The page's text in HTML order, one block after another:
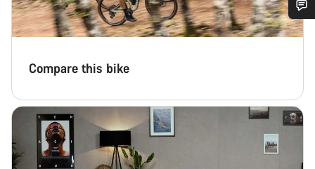
Compare this bike
Do you need help?
Our customer support experts are waiting to answer your
Start Chat